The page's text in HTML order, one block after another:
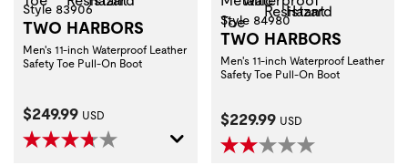
Style 83906
TWO HARBORS
Men's 11-inch Waterproof Leather
Safety Toe Pull-On Boot
Current Price:
$249.99 USD
Style 84980
TWO HARBORS
Men's 11-inch Waterproof Leather
Safety Toe Pull-On Boot
Current Price:
$229.99 USD